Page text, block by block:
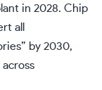
in 2028. Chip
all
by 2030,